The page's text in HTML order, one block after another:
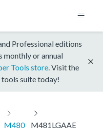
Professional editions
monthly or annual
Tools store . Visit the
suite today!
M480 M481LGAAE